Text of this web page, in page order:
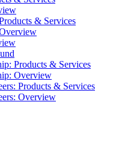
& Services
Products & Services
Overview
Products & Services
Overview